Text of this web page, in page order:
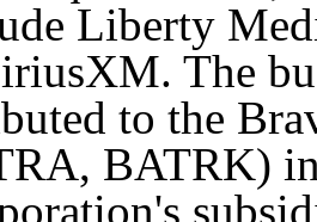
Liberty
The
to the
BATRK)